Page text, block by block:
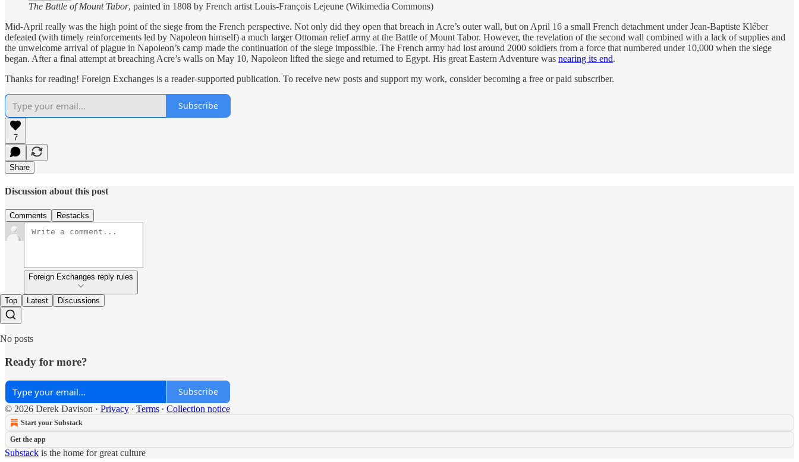
The Battle of Mount Tabor, painted in 1808 by French artist Louis-François Lejeune (Wikimedia Commons)
Mid-April really was the high point of the siege from the French perspective. Not only did they open that breach in Acre’s outer wall, but on April 16 a small French detachment under Jean-Baptiste Kléber
defeated (with timely reinforcements led by Napoleon himself) a much larger Ottoman relief army at the Battle of Mount Tabor. However, the revelation of the second wall combined with a lack of supplies and
the unwelcome arrival of plague in Napoleon’s camp made the continuation of the siege impossible. The French army had lost around 2000 soldiers from a force that numbered under 10,000 when the siege
began. After a final attempt at breaching Acre’s walls on May 10, Napoleon lifted the siege and returned to Egypt. His great Eastern Adventure was nearing its end.
Thanks for reading! Foreign Exchanges is a reader-supported publication. To receive new posts and support my work, consider becoming a free or paid subscriber.
Subscribe
7
Share
Discussion about this post
Comments Restacks
Foreign Exchanges reply rules
Top Latest Discussions
No posts
Ready for more?
Subscribe
© 2026 Derek Davison · Privacy ∙ Terms ∙ Collection notice
Start your Substack
Get the app
Substack is the home for great culture